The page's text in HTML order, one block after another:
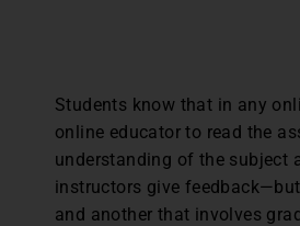
Students know that in any
online educator to read the
understanding of the subject
instructors give
and another that involves